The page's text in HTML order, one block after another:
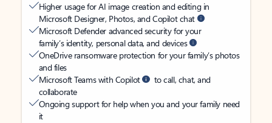
Higher usage for AI image creation and editing in
Microsoft Designer, Photos, and Copilot chat
Microsoft Defender advanced security for your
family’s identity, personal data, and devices
OneDrive ransomware protection for your family’s photos
and files
Microsoft Teams with Copilot
to call, chat, and
collaborate
Ongoing support for help when you and your family need
it